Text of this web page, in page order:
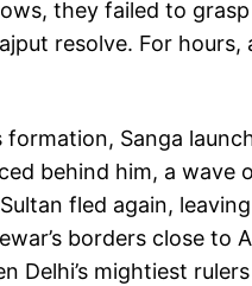
they failed to
resolve. For hours,
Sanga
behind him, a wave
fled again,
borders close to
Delhi’s mightiest